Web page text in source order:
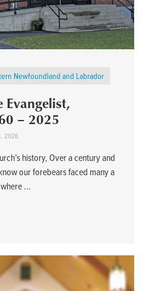
Newfoundland and Labrador
Evangelist,
– 2025
2026
history, Over a century and
our forebears faced many a
...